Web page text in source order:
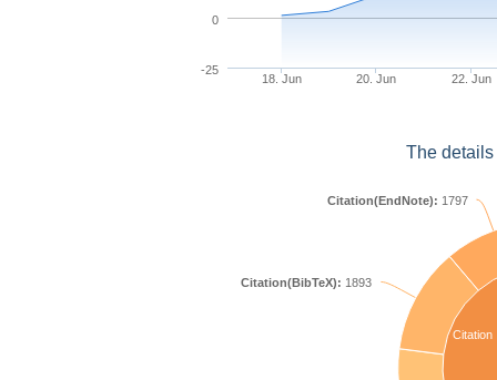
18. Jun 20. Jun 22. Jun
-25
0
The
Citation
Citation(BibTeX): 1893
Citation(EndNote): 1797